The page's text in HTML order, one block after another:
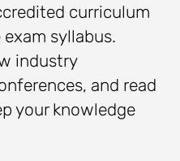
curriculum
syllabus.
industry
and read
your knowledge